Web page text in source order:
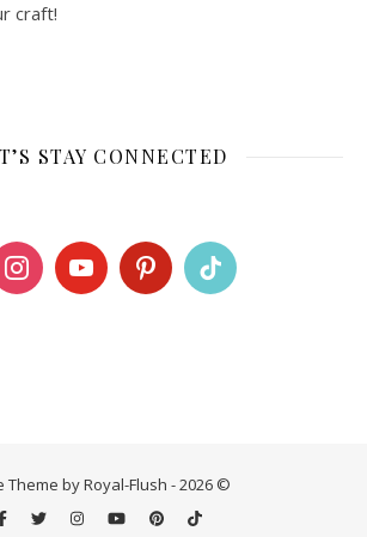
craft!
STAY CONNECTED
Theme by Royal-Flush - 2026 ©